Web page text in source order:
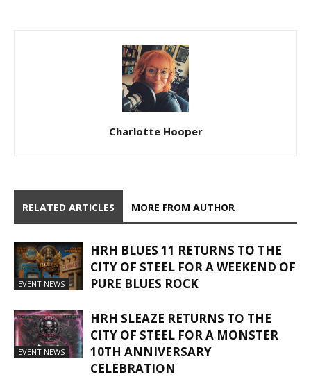
Charlotte Hooper
RELATED ARTICLES MORE FROM AUTHOR
EVENT NEWS
HRH BLUES 11 RETURNS TO THE
CITY OF STEEL FOR A WEEKEND OF
PURE BLUES ROCK
EVENT NEWS
HRH SLEAZE RETURNS TO THE
CITY OF STEEL FOR A MONSTER
10TH ANNIVERSARY
CELEBRATION